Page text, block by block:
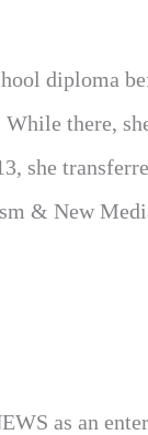
diploma
there,
she
& New
as an